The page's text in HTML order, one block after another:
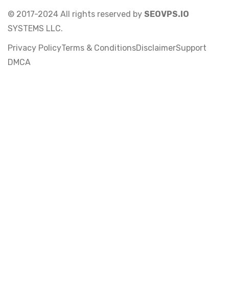
© 2017-2024 All rights reserved by SEOVPS.IO
SYSTEMS LLC.
Privacy PolicyTerms & ConditionsDisclaimerSupport
DMCA